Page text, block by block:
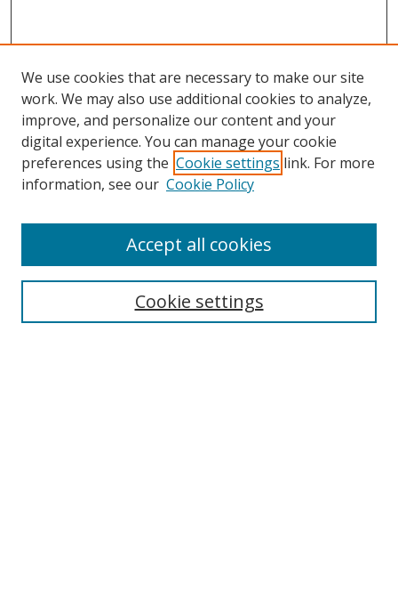
Browse
Collections
Disciplines
Enter search terms:
We use cookies that are necessary to make our site
work. We may also use additional cookies to analyze,
improve, and personalize our content and your
digital experience. You can manage your cookie
preferences using the Cookie settings link. For more
information, see our Cookie Policy
Cookie settings
Accept all cookies